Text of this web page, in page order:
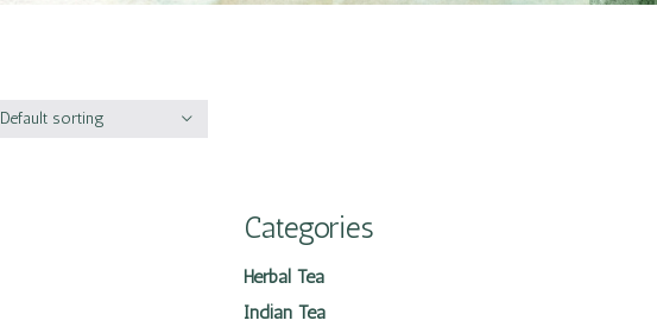
Default sorting
Categories
Herbal Tea
Indian Tea